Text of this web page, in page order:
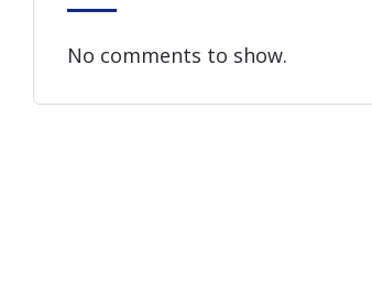
No comments to show.